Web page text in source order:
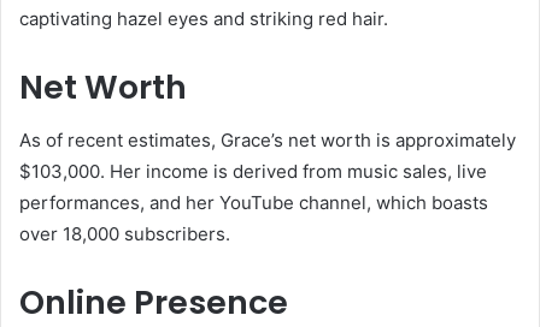
captivating hazel eyes and striking red hair.
Net Worth
As of recent estimates, Grace’s net worth is approximately
$103,000. Her income is derived from music sales, live
performances, and her YouTube channel, which boasts
over 18,000 subscribers.
Online Presence